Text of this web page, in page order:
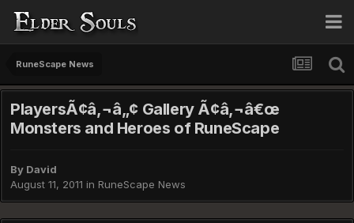
RuneScape News
PlayersÃ¢â‚¬â„¢ Gallery Ã¢â‚¬â€œ
Monsters and Heroes of RuneScape
By David
August 11, 2011 in RuneScape News